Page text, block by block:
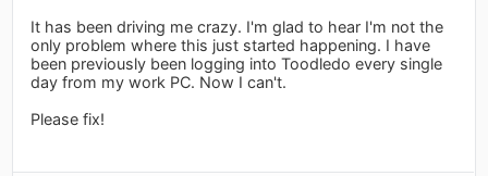
It has been driving me crazy. I'm glad to hear I'm not the
only problem where this just started happening. I have
been previously been logging into Toodledo every single
day from my work PC. Now I can't.
Please fix!